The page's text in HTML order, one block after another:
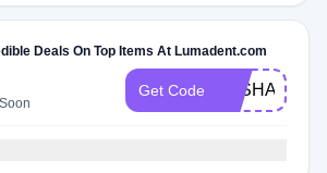
Deals On Top Items At Lumadent.com
Get Code